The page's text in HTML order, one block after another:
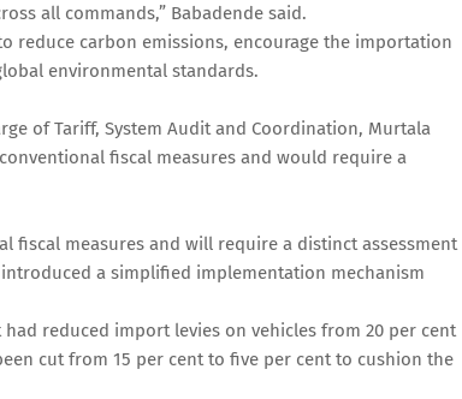
all commands,” Babadende said.
reduce carbon emissions, encourage the importation
environmental standards.
of Tariff, System Audit and Coordination, Murtala
fiscal measures and would require a
fiscal measures and will require a distinct assessment
a simplified implementation mechanism
reduced import levies on vehicles from 20 per cent
cut from 15 per cent to five per cent to cushion the